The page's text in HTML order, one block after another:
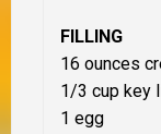
FILLING
16 ounces
1/3 cup key
1 egg